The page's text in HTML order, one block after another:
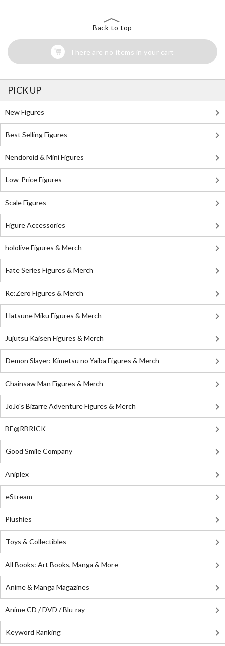
Back to top
There are no items in your cart
PICK UP
New Figures
Best Selling Figures
Nendoroid & Mini Figures
Low-Price Figures
Scale Figures
Figure Accessories
hololive Figures & Merch
Fate Series Figures & Merch
Re:Zero Figures & Merch
Hatsune Miku Figures & Merch
Jujutsu Kaisen Figures & Merch
Demon Slayer: Kimetsu no Yaiba Figures & Merch
Chainsaw Man Figures & Merch
JoJo's Bizarre Adventure Figures & Merch
BE@RBRICK
Good Smile Company
Aniplex
eStream
Plushies
Toys & Collectibles
All Books: Art Books, Manga & More
Anime & Manga Magazines
Anime CD / DVD / Blu-ray
Keyword Ranking